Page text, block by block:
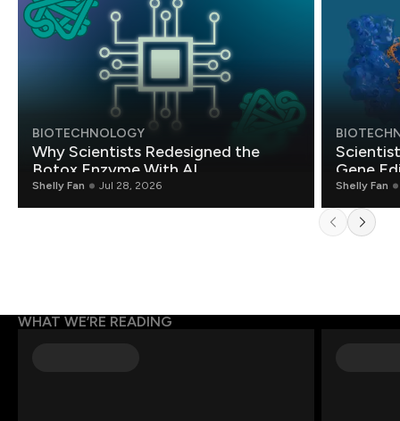
BIOTECHNOLOGY
Why Scientists Redesigned the
Botox Enzyme With AI
Shelly Fan Jul 28, 2026
Gene
Shelly Fan
WHAT WE’RE READING